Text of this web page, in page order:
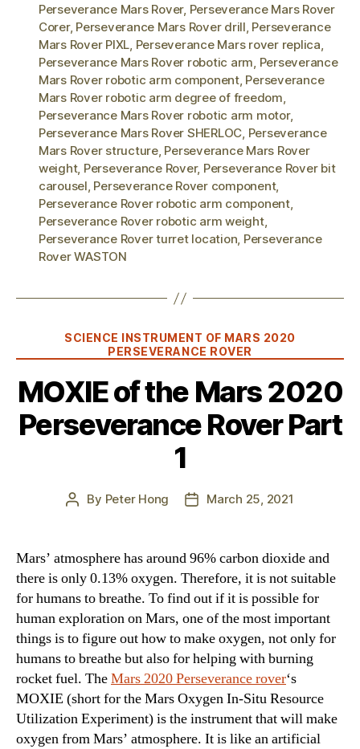
Perseverance Mars Rover, Perseverance Mars Rover
Corer, Perseverance Mars Rover drill, Perseverance
Mars Rover PIXL, Perseverance Mars rover replica,
Perseverance Mars Rover robotic arm, Perseverance
Mars Rover robotic arm component, Perseverance
Mars Rover robotic arm degree of freedom,
Perseverance Mars Rover robotic arm motor,
Perseverance Mars Rover SHERLOC, Perseverance
Mars Rover structure, Perseverance Mars Rover
weight, Perseverance Rover, Perseverance Rover bit
carousel, Perseverance Rover component,
Perseverance Rover robotic arm component,
Perseverance Rover robotic arm weight,
Perseverance Rover turret location, Perseverance
Rover WASTON
Categories
SCIENCE INSTRUMENT OF MARS 2020
PERSEVERANCE ROVER
MOXIE of the Mars 2020
Perseverance Rover Part
1
Post
By Peter Hong
PostMarch 25, 2021
Mars’ atmosphere has around 96% carbon dioxide and
there is only 0.13% oxygen. Therefore, it is not suitable
for humans to breathe. To find out if it is possible for
human exploration on Mars, one of the most important
things is to figure out how to make oxygen, not only for
humans to breathe but also for helping with burning
rocket fuel. TheMars 2020 Perseverance rover‘s
MOXIE (short for the Mars Oxygen In-Situ Resource
Utilization Experiment) is the instrument that will make
oxygen from Mars’ atmosphere. It is like an artificial